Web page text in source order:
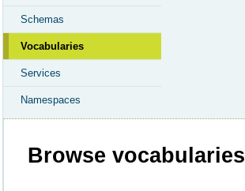
Schemas
Vocabularies
Services
Namespaces
Browse vocabularies